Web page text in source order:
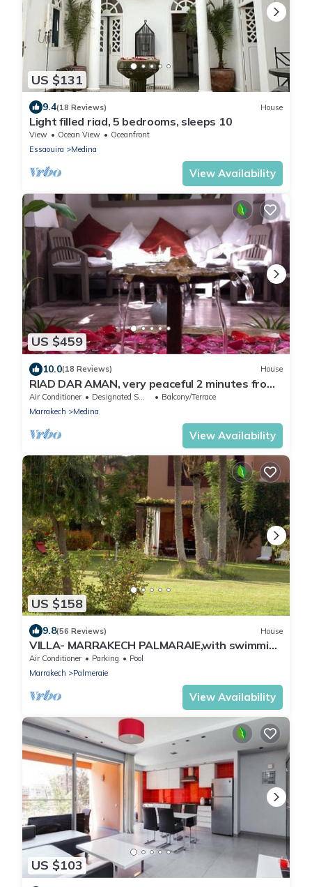
US $131
9.4(18 Reviews) House
Light filled riad, 5 bedrooms, sleeps 10
View Ocean View
Oceanfront
Essaouira
Medina
View Availability
US $459
10.0(18 Reviews) House
RIAD DAR AMAN, very peaceful 2 minutes from
Jemaa el Fna Square
Air Conditioner Designated Smoking Area
Balcony/Terrace
Marrakech
Medina
View Availability
US $158
9.8(56 Reviews) House
VILLA- MARRAKECH PALMARAIE,with swimming
pool and tennis court
Air Conditioner Parking
Pool
Marrakech
Palmeraie
View Availability
US $103